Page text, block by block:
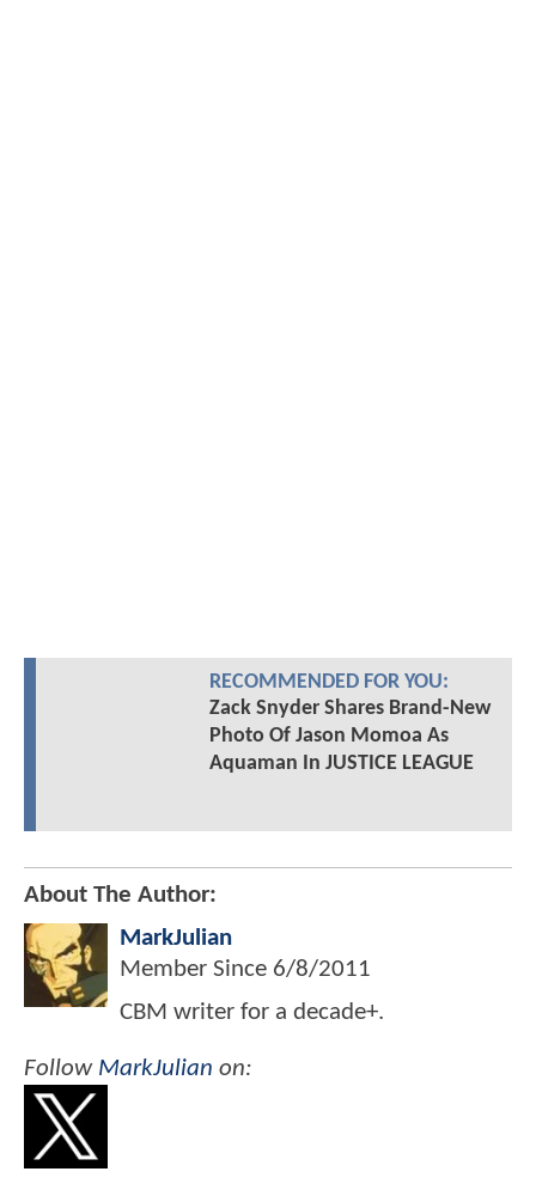
RECOMMENDED FOR YOU:
Zack Snyder Shares Brand-New
Photo Of Jason Momoa As
Aquaman In JUSTICE LEAGUE
About The Author:
MarkJulian
Member Since 6/8/2011
CBM writer for a decade+.
Follow MarkJulian on: